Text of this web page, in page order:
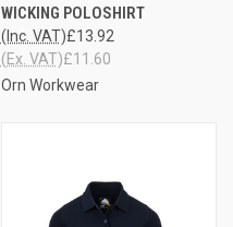
WICKING POLOSHIRT
£13.92
(Inc. VAT)
£11.60
(Ex. VAT)
Orn Workwear